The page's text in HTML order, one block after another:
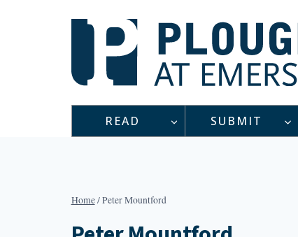
READ SUBMIT
Home/Peter Mountford